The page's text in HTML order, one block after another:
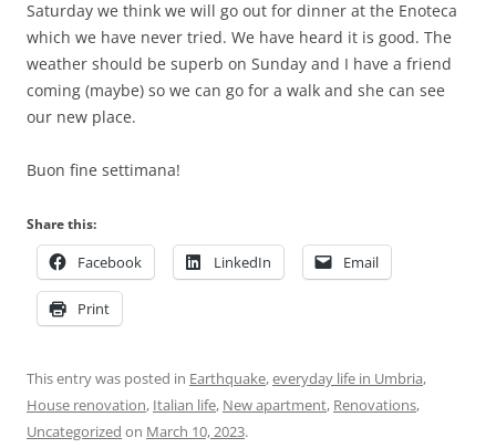
Saturday we think we will go out for dinner at the Enoteca
which we have never tried. We have heard it is good. The
weather should be superb on Sunday and I have a friend
coming (maybe) so we can go for a walk and she can see
our new place.
Buon fine settimana!
Share this:
Facebook LinkedIn Email
Print
This entry was posted in Earthquake,everyday life in Umbria,
House renovation, Italian life, New apartment, Renovations,
Uncategorized on March 10, 2023.